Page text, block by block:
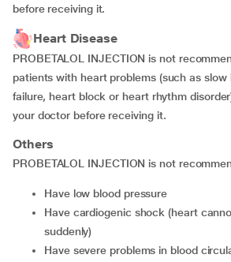
before receiving it.
Heart Disease
PROBETALOL INJECTION is not
patients with heart problems (such as
failure, heart block or heart rhythm
your doctor before receiving it.
Others
PROBETALOL INJECTION is not
have low blood pressure
have cardiogenic shock (heart cannot pump blood
suddenly)
have severe problems in blood